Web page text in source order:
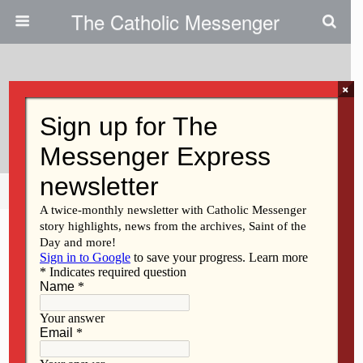
The Catholic Messenger
Verna Mall
Share Tweet
×